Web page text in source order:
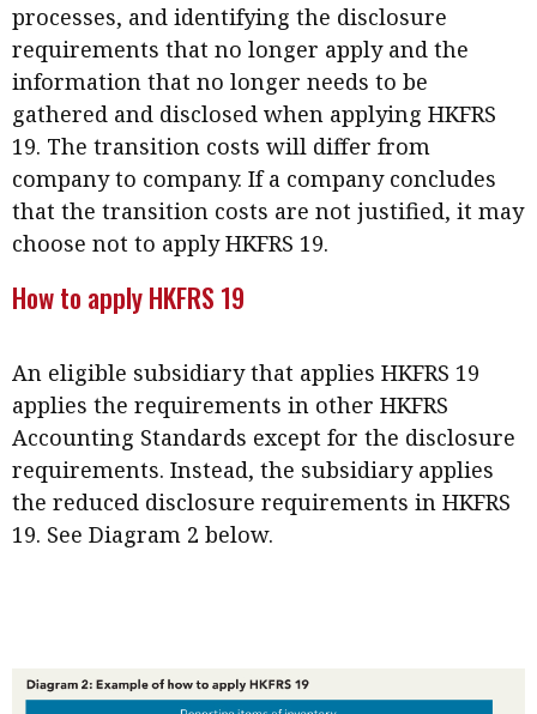
processes, and identifying the disclosure
requirements that no longer apply and the
information that no longer needs to be
gathered and disclosed when applying HKFRS
19. The transition costs will differ from
company to company. If a company concludes
that the transition costs are not justified, it may
choose not to apply HKFRS 19.
How to apply HKFRS 19
An eligible subsidiary that applies HKFRS 19
applies the requirements in other HKFRS
Accounting Standards except for the disclosure
requirements. Instead, the subsidiary applies
the reduced disclosure requirements in HKFRS
19. See Diagram 2 below.